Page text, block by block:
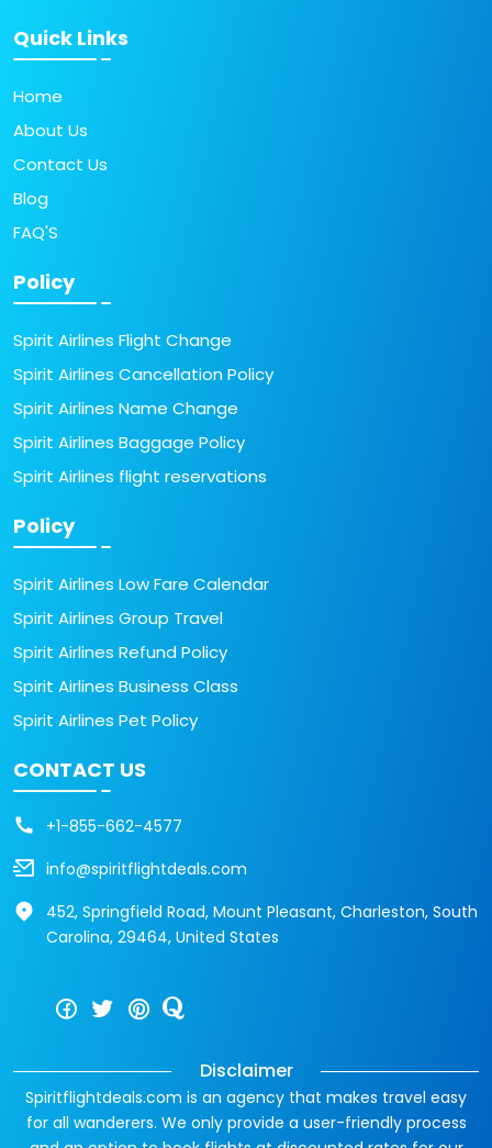
Quick Links
Home
About Us
Contact Us
Blog
FAQ'S
Policy
Spirit Airlines Flight Change
Spirit Airlines Cancellation Policy
Spirit Airlines Name Change
Spirit Airlines Baggage Policy
Spirit Airlines flight reservations
Policy
Spirit Airlines Low Fare Calendar
Spirit Airlines Group Travel
Spirit Airlines Refund Policy
Spirit Airlines Business Class
Spirit Airlines Pet Policy
CONTACT US
+1-855-662-4577
info@spiritflightdeals.com
452, Springfield Road, Mount Pleasant, Charleston, South
Carolina, 29464, United States
Disclaimer
Spiritflightdeals.com is an agency that makes travel easy
for all wanderers. We only provide a user-friendly process